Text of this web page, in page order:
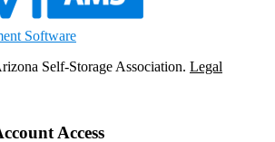
Software
Self-Storage Association. Legal
Access